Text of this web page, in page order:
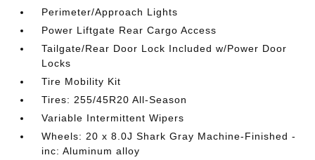
Perimeter/Approach Lights
Power Liftgate Rear Cargo Access
Tailgate/Rear Door Lock Included w/Power Door
Locks
Tire Mobility Kit
Tires: 255/45R20 All-Season
Variable Intermittent Wipers
Wheels: 20 x 8.0J Shark Gray Machine-Finished -
inc: Aluminum alloy